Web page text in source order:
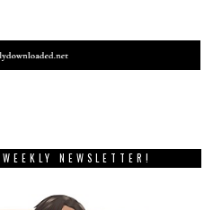
NEWSLETTER!